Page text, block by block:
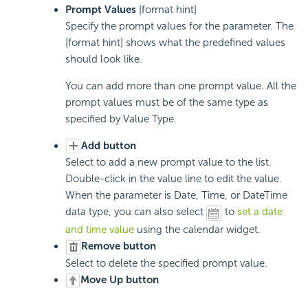
Prompt Values [format hint]
Specify the prompt values for the parameter. The
[format hint] shows what the predefined values
should look like.
You can add more than one prompt value. All the
prompt values must be of the same type as
specified by Value Type.
Add button
Select to add a new prompt value to the list.
Double-click in the value line to edit the value.
When the parameter is Date, Time, or DateTime
data type, you can also select
to set a date
and time value using the calendar widget.
Remove button
Select to delete the specified prompt value.
Move Up button